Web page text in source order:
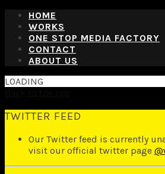
HOME
WORKS
ONE STOP MEDIA FACTORY
CONTACT
ABOUT US
LOADING
TWITTER FEED
Our Twitter feed is currently
visit our official twitter page